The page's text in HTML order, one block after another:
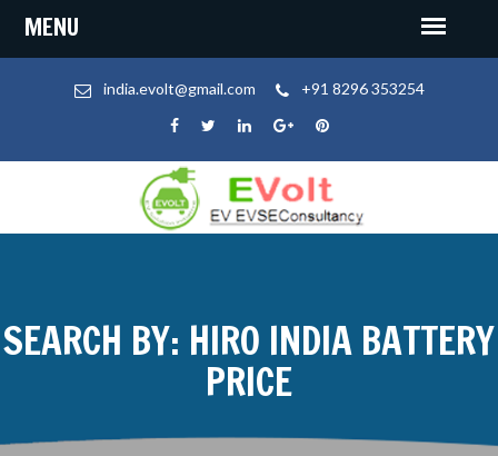
india.evolt@gmail.com +91 8296 353254
SEARCH BY: HIRO INDIA BATTERY
PRICE